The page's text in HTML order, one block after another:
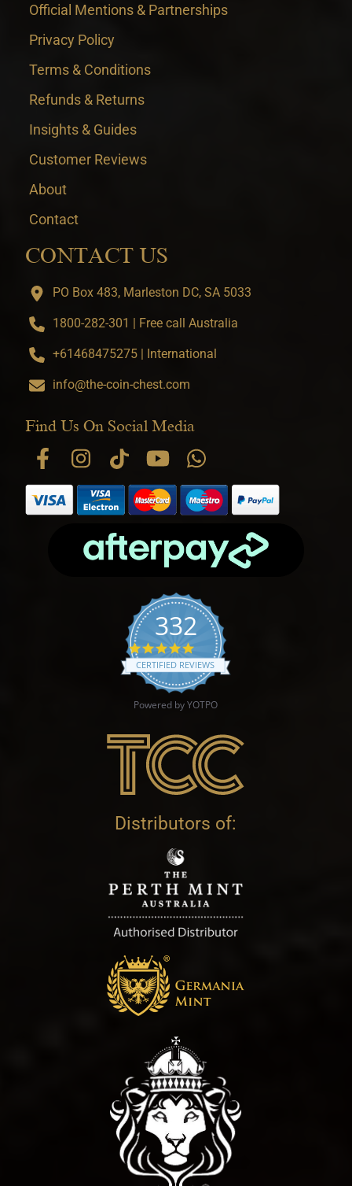
Official Mentions & Partnerships
Privacy Policy
Terms & Conditions
Refunds & Returns
Insights & Guides
Customer Reviews
About
Contact
CONTACT US
PO Box 483, Marleston DC, SA 5033
1800-282-301 | Free call Australia
+61468475275 | International
info@the-coin-chest.com
Find Us On Social Media
332
4.9 star rating
CERTIFIED REVIEWS
Powered by YOTPO
Distributors of: